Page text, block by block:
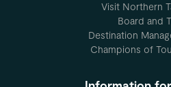
Visit Northern
Board and
Destination
Champions of